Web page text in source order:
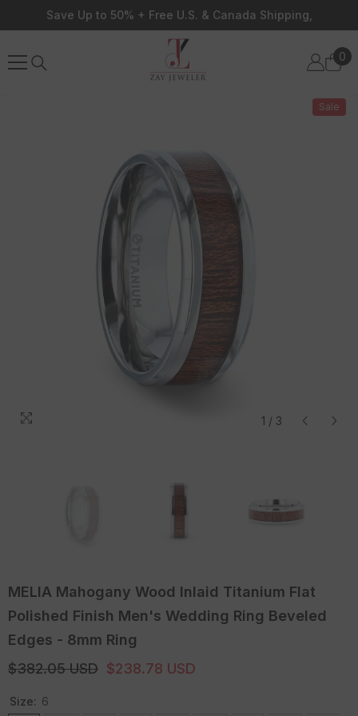
Skip To Content
Save Up to 50% + Free U.S. & Canada Shipping,
0
0
Sale
1 / 3
MELIA Mahogany Wood Inlaid Titanium Flat
Polished Finish Men's Wedding Ring Beveled
Edges - 8mm Ring
$382.05 USD $238.78 USD
Size: 6